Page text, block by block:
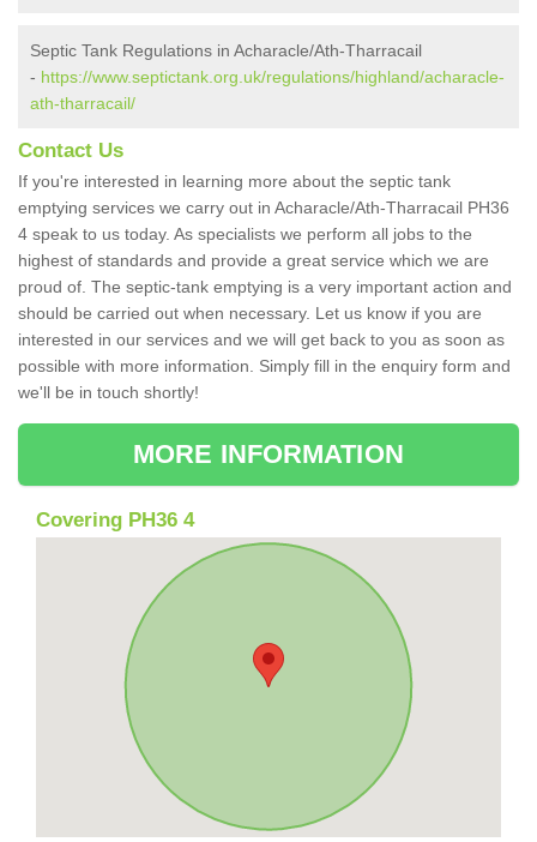
Septic Tank Regulations in Acharacle/Ath-Tharracail
- https://www.septictank.org.uk/regulations/highland/acharacle-
ath-tharracail/
Contact Us
If you're interested in learning more about the septic tank
emptying services we carry out in Acharacle/Ath-Tharracail PH36
4 speak to us today. As specialists we perform all jobs to the
highest of standards and provide a great service which we are
proud of. The septic-tank emptying is a very important action and
should be carried out when necessary. Let us know if you are
interested in our services and we will get back to you as soon as
possible with more information. Simply fill in the enquiry form and
we'll be in touch shortly!
MORE INFORMATION
Covering PH36 4